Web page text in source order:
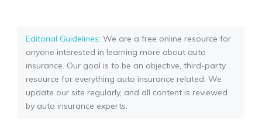
Editorial Guidelines: We are a free online resource for
anyone interested in learning more about auto
insurance. Our goal is to be an objective, third-party
resource for everything auto insurance related. We
update our site regularly, and all content is reviewed
by auto insurance experts.